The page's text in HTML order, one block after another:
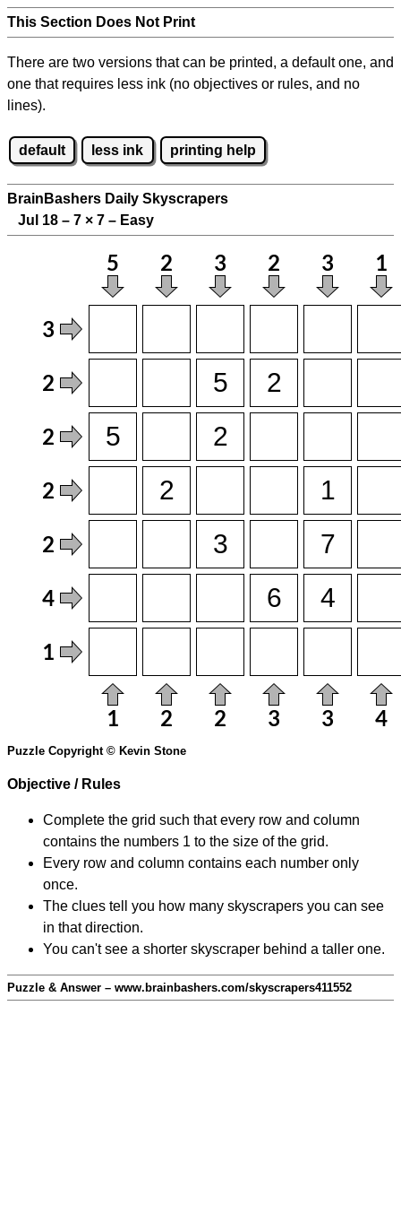
This Section Does Not Print
There are two versions that can be printed, a default one, and
one that requires less ink (no objectives or rules, and no
lines).
default less ink printing help
BrainBashers Daily Skyscrapers
Jul 18 – 7 × 7 – Easy
Puzzle Copyright © Kevin Stone
Objective / Rules
Complete the grid such that every row and column
contains the numbers 1 to the size of the grid.
Every row and column contains each number only
once.
The clues tell you how many skyscrapers you can see
in that direction.
You can't see a shorter skyscraper behind a taller one.
Puzzle & Answer – www.brainbashers.com/skyscrapers411552